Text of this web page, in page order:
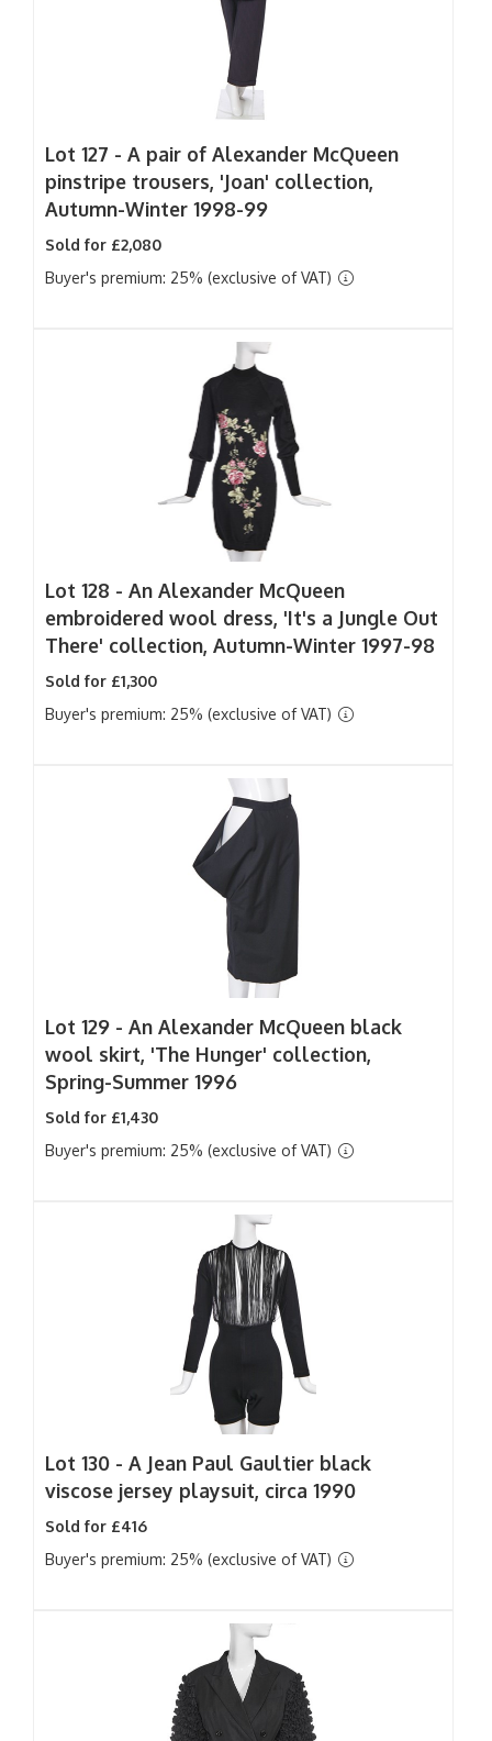
Lot 127 - A pair of Alexander McQueen
pinstripe trousers, 'Joan' collection,
Autumn-Winter 1998-99
Sold for £2,080
Buyer's premium: 25% (exclusive of VAT)
Lot 128 - An Alexander McQueen
embroidered wool dress, 'It's a Jungle Out
There' collection, Autumn-Winter 1997-98
Sold for £1,300
Buyer's premium: 25% (exclusive of VAT)
Lot 129 - An Alexander McQueen black
wool skirt, 'The Hunger' collection,
Spring-Summer 1996
Sold for £1,430
Buyer's premium: 25% (exclusive of VAT)
Lot 130 - A Jean Paul Gaultier black
viscose jersey playsuit, circa 1990
Sold for £416
Buyer's premium: 25% (exclusive of VAT)